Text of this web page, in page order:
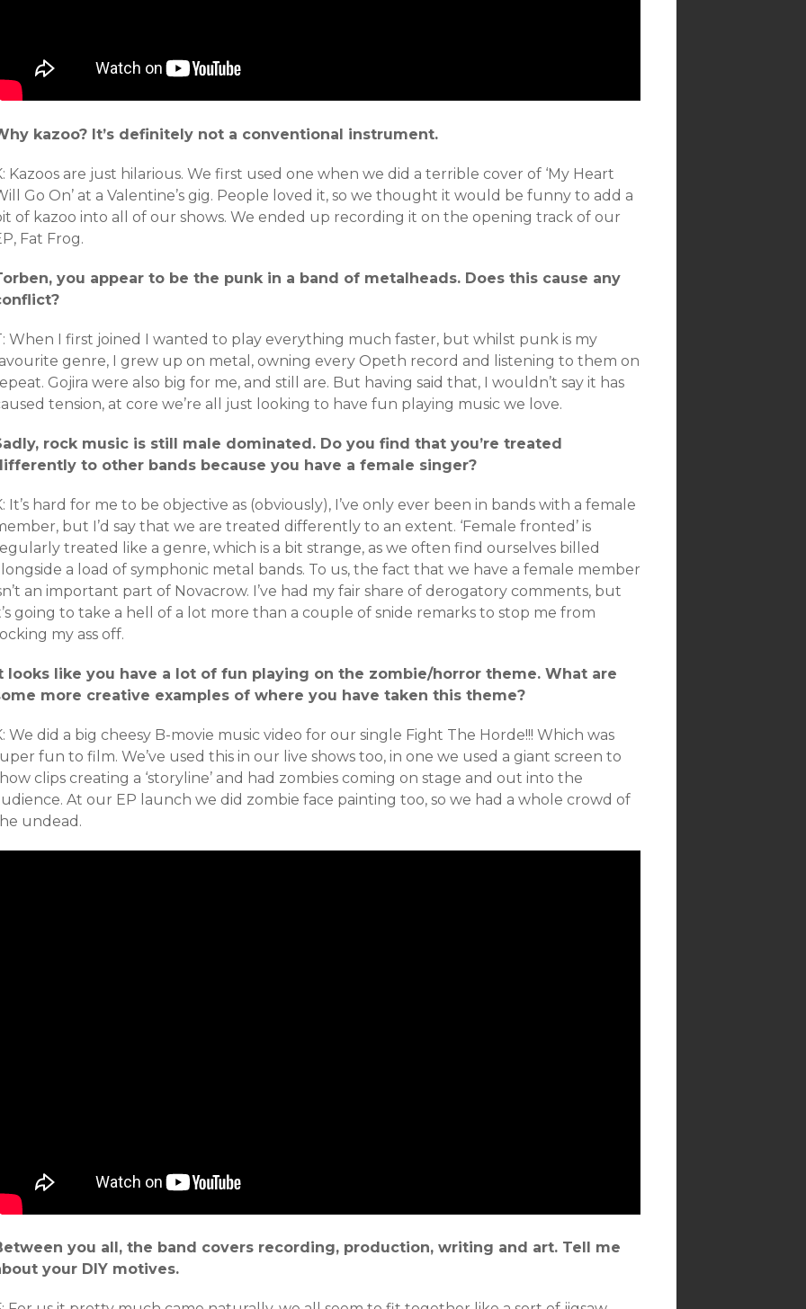
kazoo? It’s definitely not a conventional instrument.
Kazoos are just hilarious. We first used one when we did a terrible cover of ‘My Heart
Go On’ at a Valentine’s gig. People loved it, so we thought it would be funny to add a
of kazoo into all of our shows. We ended up recording it on the opening track of our
Fat Frog.
you appear to be the punk in a band of metalheads. Does this cause any
When I first joined I wanted to play everything much faster, but whilst punk is my
genre, I grew up on metal, owning every Opeth record and listening to them on
Gojira were also big for me, and still are. But having said that, I wouldn’t say it has
tension, at core we’re all just looking to have fun playing music we love.
rock music is still male dominated. Do you find that you’re treated
to other bands because you have a female singer?
It’s hard for me to be objective as (obviously), I’ve only ever been in bands with a female
but I’d say that we are treated differently to an extent. ‘Female fronted’ is
treated like a genre, which is a bit strange, as we often find ourselves billed
a load of symphonic metal bands. To us, the fact that we have a female member
an important part of Novacrow. I’ve had my fair share of derogatory comments, but
going to take a hell of a lot more than a couple of snide remarks to stop me from
my ass off.
looks like you have a lot of fun playing on the zombie/horror theme. What are
more creative examples of where you have taken this theme?
We did a big cheesy B-movie music video for our single Fight The Horde!!! Which was
fun to film. We’ve used this in our live shows too, in one we used a giant screen to
clips creating a ‘storyline’ and had zombies coming on stage and out into the
At our EP launch we did zombie face painting too, so we had a whole crowd of
undead.
you all, the band covers recording, production, writing and art. Tell me
your DIY motives.